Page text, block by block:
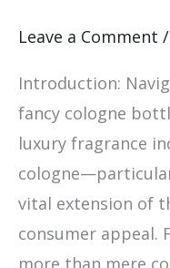
Leave a Comment /
Introduction:
fancy cologne
luxury fragrance
vital extension of
consumer appeal.
more than mere
B2B